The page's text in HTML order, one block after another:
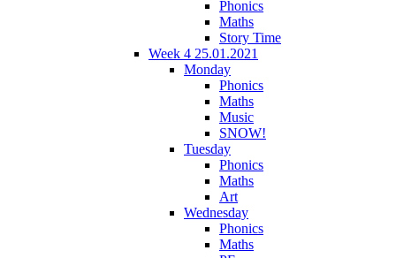
Phonics
Maths
Story Time
Week 4 25.01.2021
Monday
Phonics
Maths
Music
SNOW!
Tuesday
Phonics
Maths
Art
Wednesday
Phonics
Maths